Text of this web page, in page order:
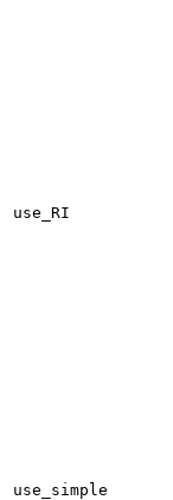
use_RI
use_simple